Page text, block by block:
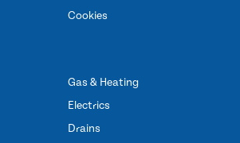
Cookies
Gas & Heating
Electrics
Drains